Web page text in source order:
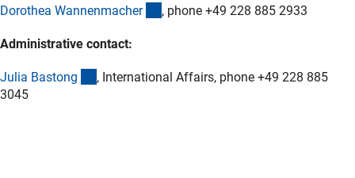
Dorothea Wannenmacher (externer Link)
, phone +49 228 885 2933
Administrative contact:
Julia Bastong (externer Link)
, International Affairs, phone +49 228 885
3045